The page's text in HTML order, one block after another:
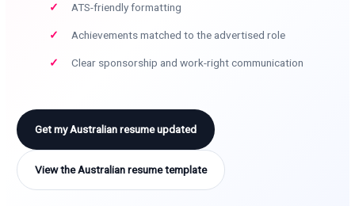
ATS-friendly formatting
Achievements matched to the advertised role
Clear sponsorship and work-right communication
Get my Australian resume updated
View the Australian resume template